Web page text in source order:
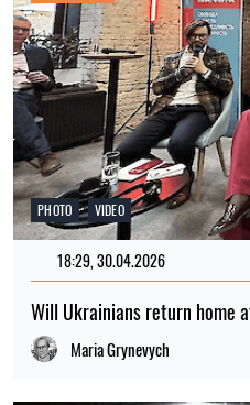
PHOTO VIDEO
18:29, 30.04.2026
Will Ukrainians return home
Maria Grynevych